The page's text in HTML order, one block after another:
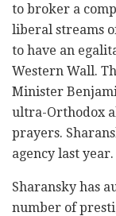
to broker a
liberal streams
to have an
Western Wall.
Minister
ultra-Orthodox
prayers.
agency last year.
Sharansky has
number of